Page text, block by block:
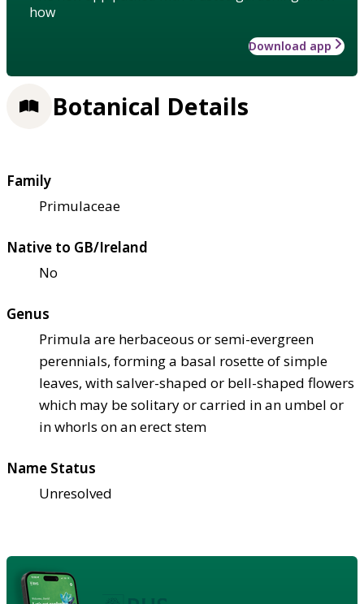
how
Download app
Botanical Details
Family
Primulaceae
Native to GB/Ireland
No
Genus
Primula are herbaceous or semi-evergreen
perennials, forming a basal rosette of simple
leaves, with salver-shaped or bell-shaped flowers
which may be solitary or carried in an umbel or
in whorls on an erect stem
Name Status
Unresolved